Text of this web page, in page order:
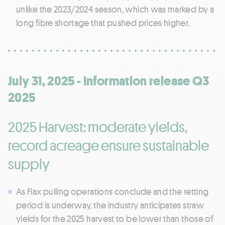
unlike the 2023/2024 season, which was marked by a
long fibre shortage that pushed prices higher.
July 31, 2025 - Information release Q3
2025
2025 Harvest: moderate yields,
record acreage ensure sustainable
supply
As Flax pulling operations conclude and the retting
period is underway, the industry anticipates straw
yields for the 2025 harvest to be lower than those of